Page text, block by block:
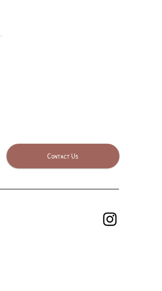
Contact Us